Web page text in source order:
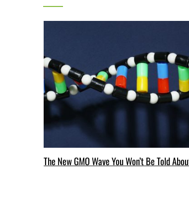
The New GMO Wave You Won’t Be Told